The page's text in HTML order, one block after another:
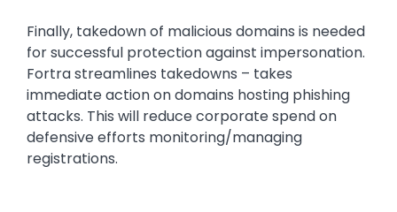
Finally, takedown of malicious domains is needed
for successful protection against impersonation.
Fortra streamlines takedowns – takes
immediate action on domains hosting phishing
attacks. This will reduce corporate spend on
defensive efforts monitoring/managing
registrations.